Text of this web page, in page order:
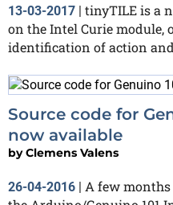
13-03-2017 | tinyTILE is a
on the Intel Curie module,
identification of action
Source code for
now available
byClemens Valens
26-04-2016 | A few